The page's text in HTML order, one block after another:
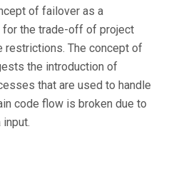
of failover as a
for the trade-off of project
restrictions. The concept of
the introduction of
that are used to handle
code flow is broken due to